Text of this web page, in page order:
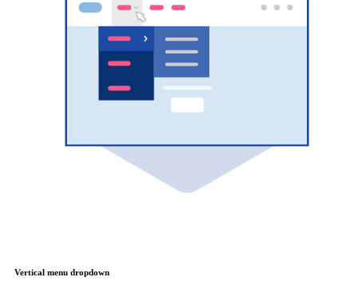
Vertical menu dropdown